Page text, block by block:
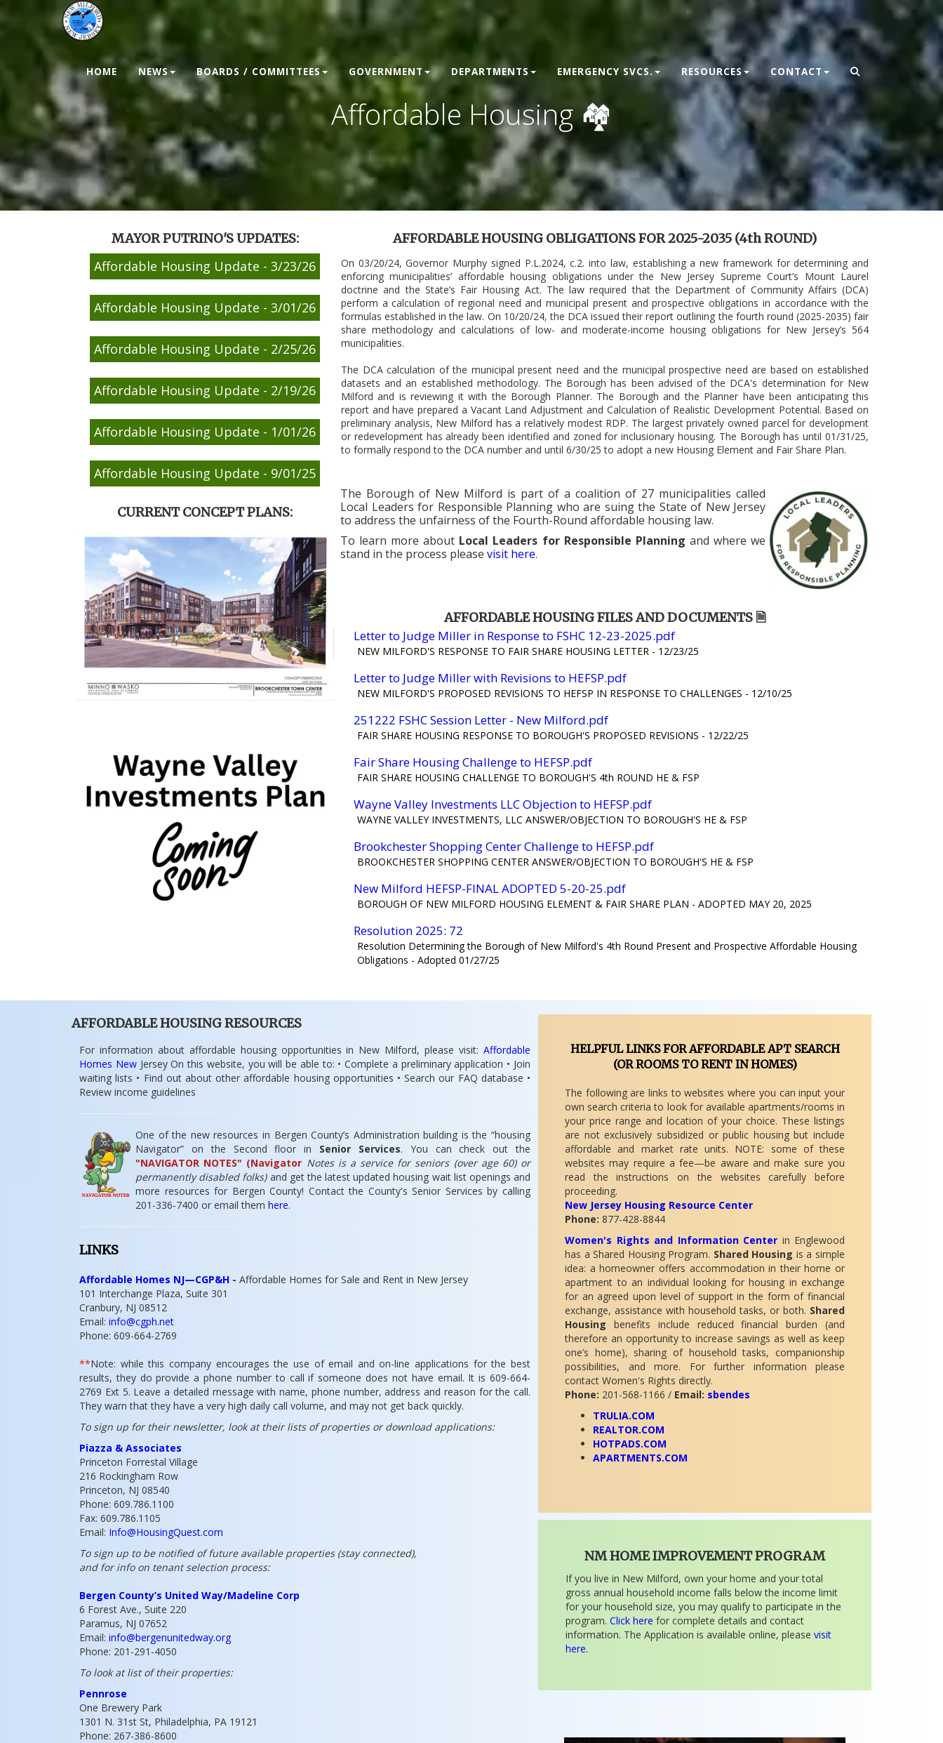
HOME NEWS BOARDS / COMMITTEES GOVERNMENT DEPARTMENTS EMERGENCY SVCS. RESOURCES CONTACT
Affordable Housing 🏘
MAYOR PUTRINO'S UPDATES: AFFORDABLE HOUSING OBLIGATIONS FOR 2025-2035 (4th ROUND)
Affordable Housing Update - 3/23/26
Affordable Housing Update - 3/01/26
Affordable Housing Update - 2/25/26
Affordable Housing Update - 2/19/26
Affordable Housing Update - 1/01/26
Affordable Housing Update - 9/01/25
On 03/20/24, Governor Murphy signed P.L.2024, c.2. into law, establishing a new framework for determining and
enforcing municipalities’ affordable housing obligations under the New Jersey Supreme Court’s Mount Laurel
doctrine and the State’s Fair Housing Act. The law required that the Department of Community Affairs (DCA)
perform a calculation of regional need and municipal present and prospective obligations in accordance with the
formulas established in the law. On 10/20/24, the DCA issued their report outlining the fourth round (2025-2035) fair
share methodology and calculations of low- and moderate-income housing obligations for New Jersey’s 564
municipalities.
The DCA calculation of the municipal present need and the municipal prospective need are based on established
datasets and an established methodology. The Borough has been advised of the DCA's determination for New
Milford and is reviewing it with the Borough Planner. The Borough and the Planner have been anticipating this
report and have prepared a Vacant Land Adjustment and Calculation of Realistic Development Potential. Based on
preliminary analysis, New Milford has a relatively modest RDP. The largest privately owned parcel for development
or redevelopment has already been identified and zoned for inclusionary housing. The Borough has until 01/31/25,
to formally respond to the DCA number and until 6/30/25 to adopt a new Housing Element and Fair Share Plan.
The Borough of New Milford is part of a coalition of 27 municipalities called
Local Leaders for Responsible Planning who are suing the State of New Jersey
to address the unfairness of the Fourth-Round affordable housing law.
To learn more about Local Leaders for Responsible Planning and where we
stand in the process please visit here.
CURRENT CONCEPT PLANS:
AFFORDABLE HOUSING FILES AND DOCUMENTS 🗎
Letter to Judge Miller in Response to FSHC 12-23-2025.pdf
NEW MILFORD'S RESPONSE TO FAIR SHARE HOUSING LETTER - 12/23/25
Letter to Judge Miller with Revisions to HEFSP.pdf
NEW MILFORD'S PROPOSED REVISIONS TO HEFSP IN RESPONSE TO CHALLENGES - 12/10/25
251222 FSHC Session Letter - New Milford.pdf
FAIR SHARE HOUSING RESPONSE TO BOROUGH'S PROPOSED REVISIONS - 12/22/25
Fair Share Housing Challenge to HEFSP.pdf
FAIR SHARE HOUSING CHALLENGE TO BOROUGH'S 4th ROUND HE & FSP
Wayne Valley Investments LLC Objection to HEFSP.pdf
WAYNE VALLEY INVESTMENTS, LLC ANSWER/OBJECTION TO BOROUGH'S HE & FSP
Brookchester Shopping Center Challenge to HEFSP.pdf
BROOKCHESTER SHOPPING CENTER ANSWER/OBJECTION TO BOROUGH'S HE & FSP
New Milford HEFSP-FINAL ADOPTED 5-20-25.pdf
BOROUGH OF NEW MILFORD HOUSING ELEMENT & FAIR SHARE PLAN - ADOPTED MAY 20, 2025
Resolution 2025: 72
Resolution Determining the Borough of New Milford's 4th Round Present and Prospective Affordable Housing
Obligations - Adopted 01/27/25
AFFORDABLE HOUSING RESOURCES
HELPFUL LINKS FOR AFFORDABLE APT SEARCH
(OR ROOMS TO RENT IN HOMES)
The following are links to websites where you can input your
own search criteria to look for available apartments/rooms in
your price range and location of your choice. These listings
are not exclusively subsidized or public housing but include
affordable and market rate units. NOTE: some of these
websites may require a fee—be aware and make sure you
read the instructions on the websites carefully before
proceeding.
New Jersey Housing Resource Center
Phone: 877-428-8844
Women's Rights and Information Center in Englewood
has a Shared Housing Program. Shared Housing is a simple
idea: a homeowner offers accommodation in their home or
apartment to an individual looking for housing in exchange
for an agreed upon level of support in the form of financial
exchange, assistance with household tasks, or both. Shared
Housing benefits include reduced financial burden (and
therefore an opportunity to increase savings as well as keep
one’s home), sharing of household tasks, companionship
possibilities, and more. For further information please
contact Women's Rights directly.
Phone: 201-568-1166 / Email: sbendes
TRULIA.COM
REALTOR.COM
HOTPADS.COM
APARTMENTS.COM
For information about affordable housing opportunities in New Milford, please visit: Affordable
Homes New Jersey On this website, you will be able to: • Complete a preliminary application • Join
waiting lists • Find out about other affordable housing opportunities • Search our FAQ database •
Review income guidelines
One of the new resources in Bergen County’s Administration building is the “housing
Navigator” on the Second floor in Senior Services. You can check out the
"NAVIGATOR NOTES" (Navigator Notes is a service for seniors (over age 60) or
permanently disabled folks)and get the latest updated housing wait list openings and
more resources for Bergen County! Contact the County's Senior Services by calling
201-336-7400 or email them here.
LINKS
Affordable Homes NJ—CGP&H - Affordable Homes for Sale and Rent in New Jersey
101 Interchange Plaza, Suite 301
Cranbury, NJ 08512
Email: info@cgph.net
Phone: 609-664-2769
**Note: while this company encourages the use of email and on-line applications for the best
results, they do provide a phone number to call if someone does not have email. It is 609-664-
2769 Ext 5. Leave a detailed message with name, phone number, address and reason for the call.
They warn that they have a very high daily call volume, and may not get back quickly.
To sign up for their newsletter, look at their lists of properties or download applications:
Piazza & Associates
Princeton Forrestal Village
216 Rockingham Row
Princeton, NJ 08540
Phone: 609.786.1100
Fax: 609.786.1105
Email: Info@HousingQuest.com
To sign up to be notified of future available properties (stay connected),
and for info on tenant selection process:
Bergen County’s United Way/Madeline Corp
6 Forest Ave., Suite 220
Paramus, NJ 07652
Email: info@bergenunitedway.org
Phone: 201-291-4050
To look at list of their properties:
Pennrose
One Brewery Park
1301 N. 31st St, Philadelphia, PA 19121
Phone: 267-386-8600
NM HOME IMPROVEMENT PROGRAM
If you live in New Milford, own your home and your total
gross annual household income falls below the income limit
for your household size, you may qualify to participate in the
program. Click here for complete details and contact
information. The Application is available online, please visit
here.